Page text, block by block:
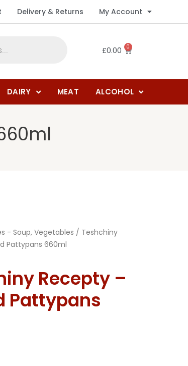
Delivery & Returns My Account
£0.00 0
DAIRY MEAT ALCOHOL
- Soup, Vegetables / Teshchiny
Pattypans 660ml
Recepty –
Pattypans